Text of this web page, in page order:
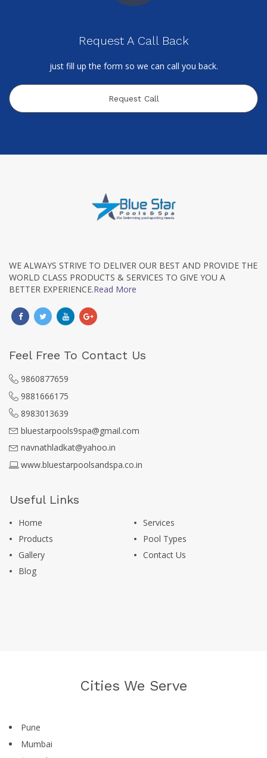
Request A Call Back
just fill up the form so we can call you back.
Request Call
WE ALWAYS STRIVE TO DELIVER OUR BEST AND PROVIDE THE
WORLD CLASS PRODUCTS & SERVICES TO GIVE YOU A
BETTER EXPERIENCE.Read More
Feel Free To Contact Us
9860877659
9881666175
8983013639
bluestarpools9spa@gmail.com
navnathladkat@yahoo.in
www.bluestarpoolsandspa.co.in
Useful Links
Home
Services
Products
Pool Types
Gallery
Contact Us
Blog
Cities We Serve
Pune
Mumbai